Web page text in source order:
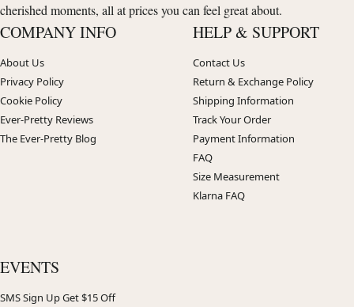
cherished moments, all at prices you can feel great about.
COMPANY INFO
About Us
Privacy Policy
Cookie Policy
Ever-Pretty Reviews
The Ever-Pretty Blog
HELP & SUPPORT
Contact Us
Return & Exchange Policy
Shipping Information
Track Your Order
Payment Information
FAQ
Size Measurement
Klarna FAQ
EVENTS
SMS Sign Up Get $15 Off